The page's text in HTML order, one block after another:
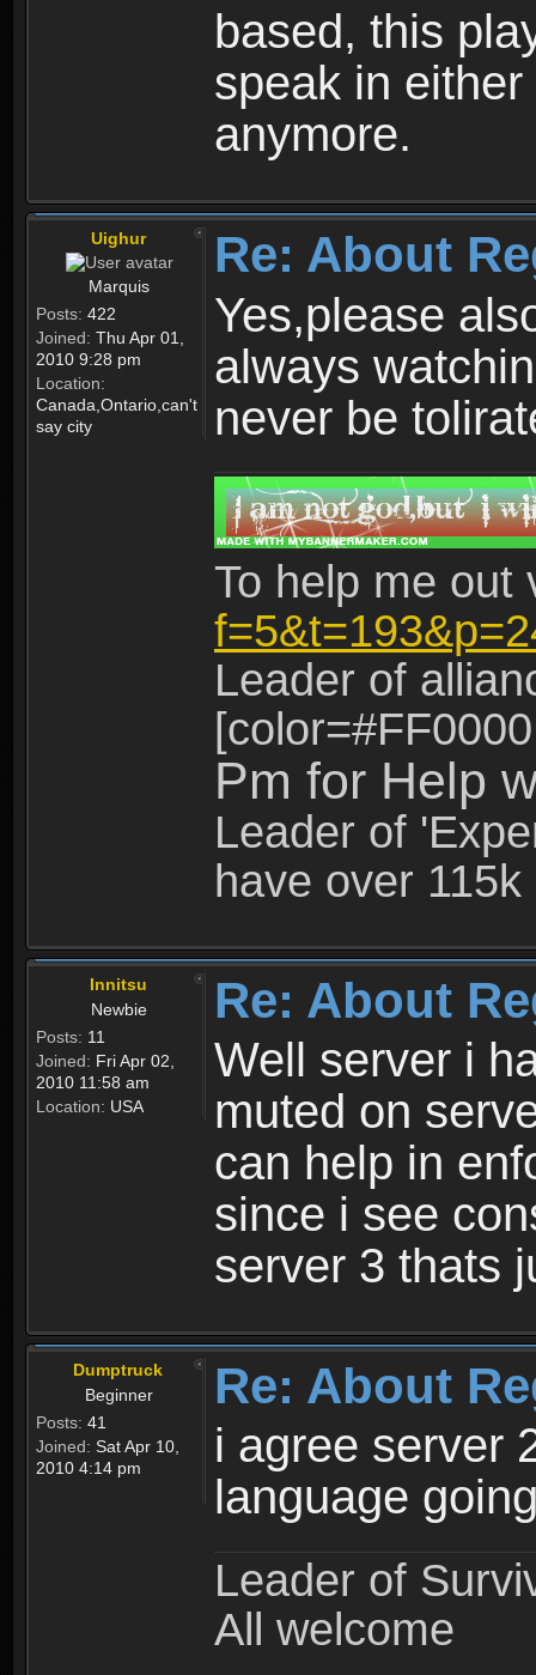
based, this
speak in
anymore.
Uighur
Marquis
Posts: 422
Joined: Thu Apr 01,
2010 9:28 pm
Location:
Canada,Ontario,can't
say city
Re: About
Yes,please
always
never be
To help me
Leader of
Pm for Help
Leader of
have over
Innitsu
Newbie
Posts: 11
Joined: Fri Apr 02,
2010 11:58 am
Location: USA
Re: About
Well server i
muted on
can help in
since i see
server 3 thats
Dumptruck
Beginner
Posts: 41
Joined: Sat Apr 10,
2010 4:14 pm
Re: About
i agree server
language
Leader of
All welcome